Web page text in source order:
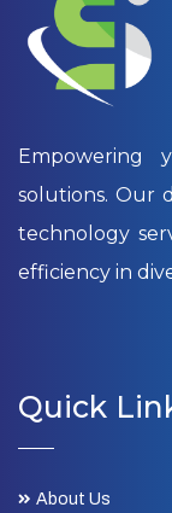
Empowering
solutions. Our
technology
efficiency in
Quick
About Us